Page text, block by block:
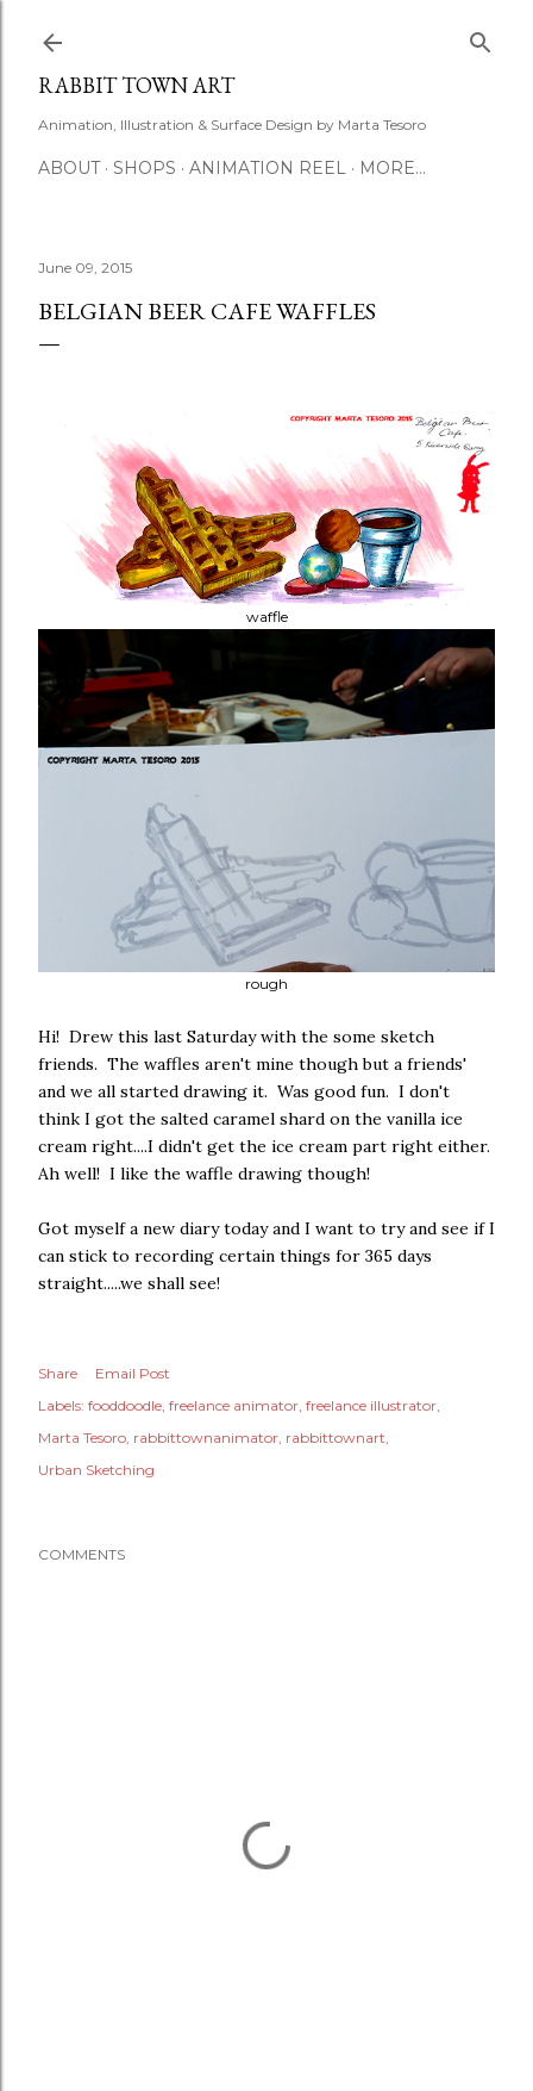
RABBIT TOWN ART
Animation, Illustration & Surface Design by Marta Tesoro
ABOUT SHOPS ANIMATION REEL MORE…
June 09, 2015
BELGIAN BEER CAFE WAFFLES
waffle
rough
Hi! Drew this last Saturday with the some sketch
friends. The waffles aren't mine though but a friends'
and we all started drawing it. Was good fun. I don't
think I got the salted caramel shard on the vanilla ice
cream right....I didn't get the ice cream part right either.
Ah well! I like the waffle drawing though!
Got myself a new diary today and I want to try and see if I
can stick to recording certain things for 365 days
straight.....we shall see!
Share
Email Post
Labels: fooddoodle freelance animator freelance illustrator
Marta Tesoro rabbittownanimator rabbittownart
Urban Sketching
COMMENTS